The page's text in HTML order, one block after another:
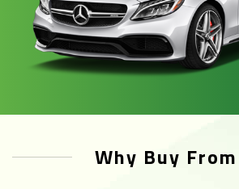
Why Buy